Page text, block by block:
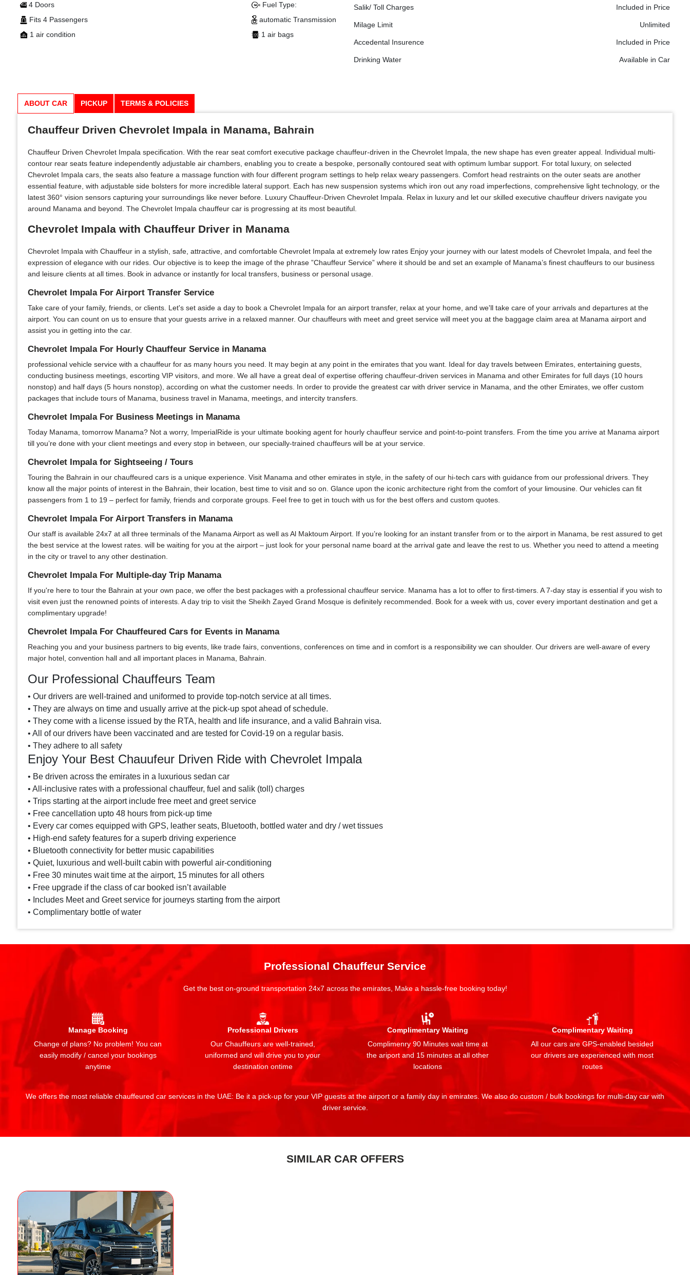
4 Doors
Fits 4 Passengers
1 air condition
Fuel Type:
automatic Transmission
1 air bags
Salik/ Toll Charges Included in Price
Milage Limit Unlimited
Accedental Insurence Included in Price
Drinking Water Available in Car
ABOUT CAR PICKUP TERMS & POLICIES
Chauffeur Driven Chevrolet Impala in Manama, Bahrain
Chauffeur Driven Chevrolet Impala specification. With the rear seat comfort executive package chauffeur-driven in the Chevrolet Impala, the new shape has even greater appeal. Individual multi-
contour rear seats feature independently adjustable air chambers, enabling you to create a bespoke, personally contoured seat with optimum lumbar support. For total luxury, on selected
Chevrolet Impala cars, the seats also feature a massage function with four different program settings to help relax weary passengers. Comfort head restraints on the outer seats are another
essential feature, with adjustable side bolsters for more incredible lateral support. Each has new suspension systems which iron out any road imperfections, comprehensive light technology, or the
latest 360° vision sensors capturing your surroundings like never before. Luxury Chauffeur-Driven Chevrolet Impala. Relax in luxury and let our skilled executive chauffeur drivers navigate you
around Manama and beyond. The Chevrolet Impala chauffeur car is progressing at its most beautiful.
Chevrolet Impala with Chauffeur Driver in Manama
Chevrolet Impala with Chauffeur in a stylish, safe, attractive, and comfortable Chevrolet Impala at extremely low rates Enjoy your journey with our latest models of Chevrolet Impala, and feel the
expression of elegance with our rides. Our objective is to keep the image of the phrase ”Chauffeur Service” where it should be and set an example of Manama’s finest chauffeurs to our business
and leisure clients at all times. Book in advance or instantly for local transfers, business or personal usage.
Chevrolet Impala For Airport Transfer Service
Take care of your family, friends, or clients. Let's set aside a day to book a Chevrolet Impala for an airport transfer, relax at your home, and we'll take care of your arrivals and departures at the
airport. You can count on us to ensure that your guests arrive in a relaxed manner. Our chauffeurs with meet and greet service will meet you at the baggage claim area at Manama airport and
assist you in getting into the car.
Chevrolet Impala For Hourly Chauffeur Service in Manama
professional vehicle service with a chauffeur for as many hours you need. It may begin at any point in the emirates that you want. Ideal for day travels between Emirates, entertaining guests,
conducting business meetings, escorting VIP visitors, and more. We all have a great deal of expertise offering chauffeur-driven services in Manama and other Emirates for full days (10 hours
nonstop) and half days (5 hours nonstop), according on what the customer needs. In order to provide the greatest car with driver service in Manama, and the other Emirates, we offer custom
packages that include tours of Manama, business travel in Manama, meetings, and intercity transfers.
Chevrolet Impala For Business Meetings in Manama
Today Manama, tomorrow Manama? Not a worry, ImperialRide is your ultimate booking agent for hourly chauffeur service and point-to-point transfers. From the time you arrive at Manama airport
till you’re done with your client meetings and every stop in between, our specially-trained chauffeurs will be at your service.
Chevrolet Impala for Sightseeing / Tours
Touring the Bahrain in our chauffeured cars is a unique experience. Visit Manama and other emirates in style, in the safety of our hi-tech cars with guidance from our professional drivers. They
know all the major points of interest in the Bahrain, their location, best time to visit and so on. Glance upon the iconic architecture right from the comfort of your limousine. Our vehicles can fit
passengers from 1 to 19 – perfect for family, friends and corporate groups. Feel free to get in touch with us for the best offers and custom quotes.
Chevrolet Impala For Airport Transfers in Manama
Our staff is available 24x7 at all three terminals of the Manama Airport as well as Al Maktoum Airport. If you’re looking for an instant transfer from or to the airport in Manama, be rest assured to get
the best service at the lowest rates. will be waiting for you at the airport – just look for your personal name board at the arrival gate and leave the rest to us. Whether you need to attend a meeting
in the city or travel to any other destination.
Chevrolet Impala For Multiple-day Trip Manama
If you're here to tour the Bahrain at your own pace, we offer the best packages with a professional chauffeur service. Manama has a lot to offer to first-timers. A 7-day stay is essential if you wish to
visit even just the renowned points of interests. A day trip to visit the Sheikh Zayed Grand Mosque is definitely recommended. Book for a week with us, cover every important destination and get a
complimentary upgrade!
Chevrolet Impala For Chauffeured Cars for Events in Manama
Reaching you and your business partners to big events, like trade fairs, conventions, conferences on time and in comfort is a responsibility we can shoulder. Our drivers are well-aware of every
major hotel, convention hall and all important places in Manama, Bahrain.
Our Professional Chauffeurs Team
• Our drivers are well-trained and uniformed to provide top-notch service at all times.
• They are always on time and usually arrive at the pick-up spot ahead of schedule.
• They come with a license issued by the RTA, health and life insurance, and a valid Bahrain visa.
• All of our drivers have been vaccinated and are tested for Covid-19 on a regular basis.
• They adhere to all safety
Enjoy Your Best Chauufeur Driven Ride with Chevrolet Impala
• Be driven across the emirates in a luxurious sedan car
• All-inclusive rates with a professional chauffeur, fuel and salik (toll) charges
• Trips starting at the airport include free meet and greet service
• Free cancellation upto 48 hours from pick-up time
• Every car comes equipped with GPS, leather seats, Bluetooth, bottled water and dry / wet tissues
• High-end safety features for a superb driving experience
• Bluetooth connectivity for better music capabilities
• Quiet, luxurious and well-built cabin with powerful air-conditioning
• Free 30 minutes wait time at the airport, 15 minutes for all others
• Free upgrade if the class of car booked isn’t available
• Includes Meet and Greet service for journeys starting from the airport
• Complimentary bottle of water
Professional Chauffeur Service
Get the best on-ground transportation 24x7 across the emirates, Make a hassle-free booking today!
Manage Booking
Change of plans? No problem! You can
easily modify / cancel your bookings
anytime
Professional Drivers
Our Chauffeurs are well-trained,
uniformed and will drive you to your
destination ontime
Complimentary Waiting
Complimenry 90 Minutes wait time at
the ariport and 15 minutes at all other
locations
Complimentary Waiting
All our cars are GPS-enabled besided
our drivers are experienced with most
routes
We offers the most reliable chauffeured car services in the UAE: Be it a pick-up for your VIP guests at the airport or a family day in emirates. We also do custom / bulk bookings for multi-day car with
driver service.
SIMILAR CAR OFFERS